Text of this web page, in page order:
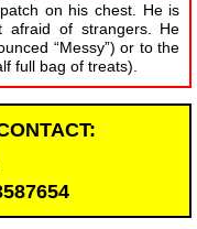
on his chest. He is
afraid of strangers. He
“Messy”) or to the
full bag of treats).